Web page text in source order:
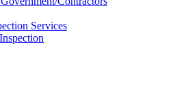
Services